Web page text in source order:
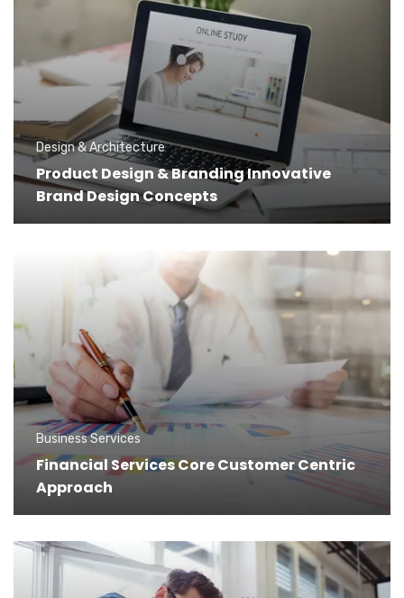
Design & Architecture
Product Design & Branding Innovative
Brand Design Concepts
Business Services
Financial Services Core Customer Centric
Approach